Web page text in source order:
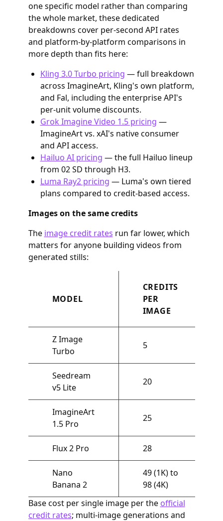
one specific model rather than comparing
the whole market, these dedicated
breakdowns cover per-second API rates
and platform-by-platform comparisons in
more depth than fits here:
Kling 3.0 Turbo pricing — full breakdown
across ImagineArt, Kling's own platform,
and Fal, including the enterprise API's
per-unit volume discounts.
Grok Imagine Video 1.5 pricing —
ImagineArt vs. xAI's native consumer
and API access.
Hailuo AI pricing — the full Hailuo lineup
from 02 SD through H3.
Luma Ray2 pricing — Luma's own tiered
plans compared to credit-based access.
Images on the same credits
The image credit rates run far lower, which
matters for anyone building videos from
generated stills:
MODEL
CREDITS
PER
IMAGE
Z Image
Turbo
5
Seedream
v5 Lite
20
ImagineArt
1.5 Pro
25
Flux 2 Pro 28
Nano
Banana 2
49 (1K) to
98 (4K)
Base cost per single image per the official
credit rates; multi-image generations and